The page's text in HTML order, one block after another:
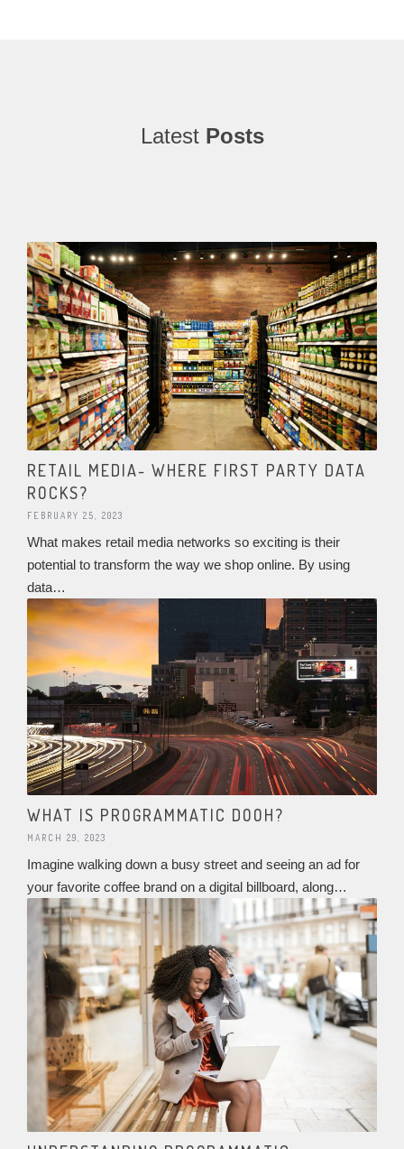
Latest Posts
RETAIL MEDIA- WHERE FIRST PARTY DATA
ROCKS?
FEBRUARY 25, 2023
What makes retail media networks so exciting is their
potential to transform the way we shop online. By using
data…
WHAT IS PROGRAMMATIC DOOH?
MARCH 29, 2023
Imagine walking down a busy street and seeing an ad for
your favorite coffee brand on a digital billboard, along…